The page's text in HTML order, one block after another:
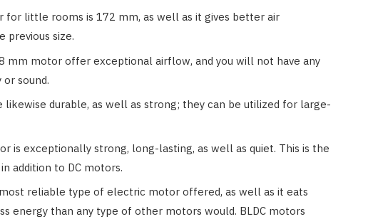
for little rooms is 172 mm, as well as it gives better air
previous size.
mm motor offer exceptional airflow, and you will not have any
sound.
likewise durable, as well as strong; they can be utilized for large-
is exceptionally strong, long-lasting, as well as quiet. This is the
addition to DC motors.
reliable type of electric motor offered, as well as it eats
energy than any type of other motors would. BLDC motors